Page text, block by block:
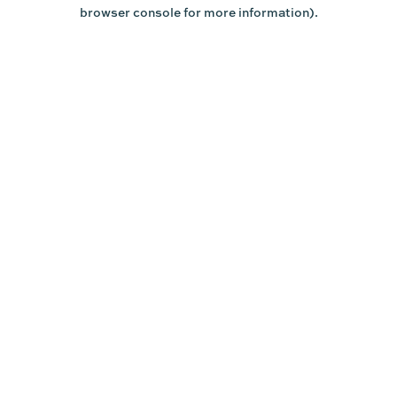
browser console for more information).